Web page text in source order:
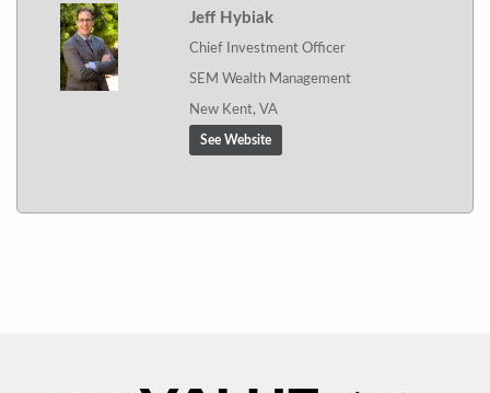
Jeff Hybiak
Chief Investment Officer
SEM Wealth Management
New Kent, VA
See Website